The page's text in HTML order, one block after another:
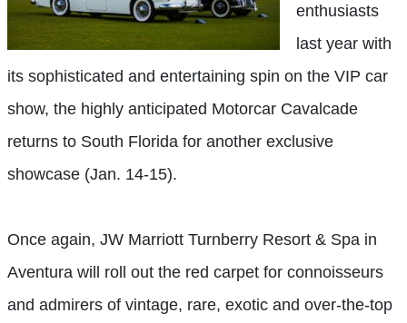
enthusiasts
last year with
its sophisticated and entertaining spin on the VIP car
show, the highly anticipated Motorcar Cavalcade
returns to South Florida for another exclusive
showcase (Jan. 14-15).
Once again, JW Marriott Turnberry Resort & Spa in
Aventura will roll out the red carpet for connoisseurs
and admirers of vintage, rare, exotic and over-the-top